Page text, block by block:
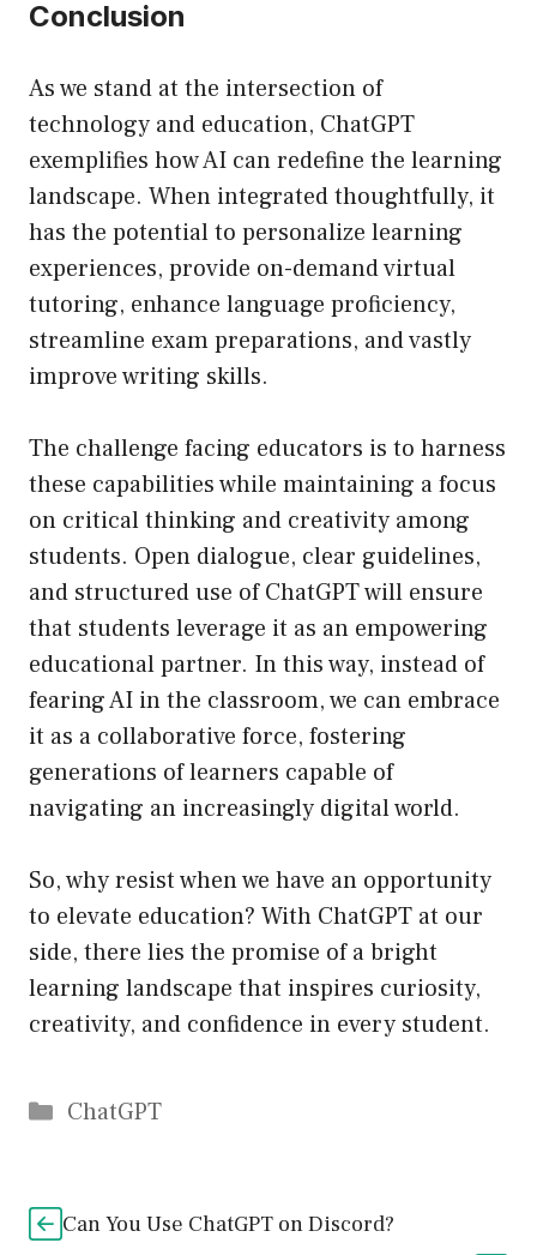
Conclusion
As we stand at the intersection of
technology and education, ChatGPT
exemplifies how AI can redefine the learning
landscape. When integrated thoughtfully, it
has the potential to personalize learning
experiences, provide on-demand virtual
tutoring, enhance language proficiency,
streamline exam preparations, and vastly
improve writing skills.
The challenge facing educators is to harness
these capabilities while maintaining a focus
on critical thinking and creativity among
students. Open dialogue, clear guidelines,
and structured use of ChatGPT will ensure
that students leverage it as an empowering
educational partner. In this way, instead of
fearing AI in the classroom, we can embrace
it as a collaborative force, fostering
generations of learners capable of
navigating an increasingly digital world.
So, why resist when we have an opportunity
to elevate education? With ChatGPT at our
side, there lies the promise of a bright
learning landscape that inspires curiosity,
creativity, and confidence in every student.
Catégories
ChatGPT
Can You Use ChatGPT on Discord?